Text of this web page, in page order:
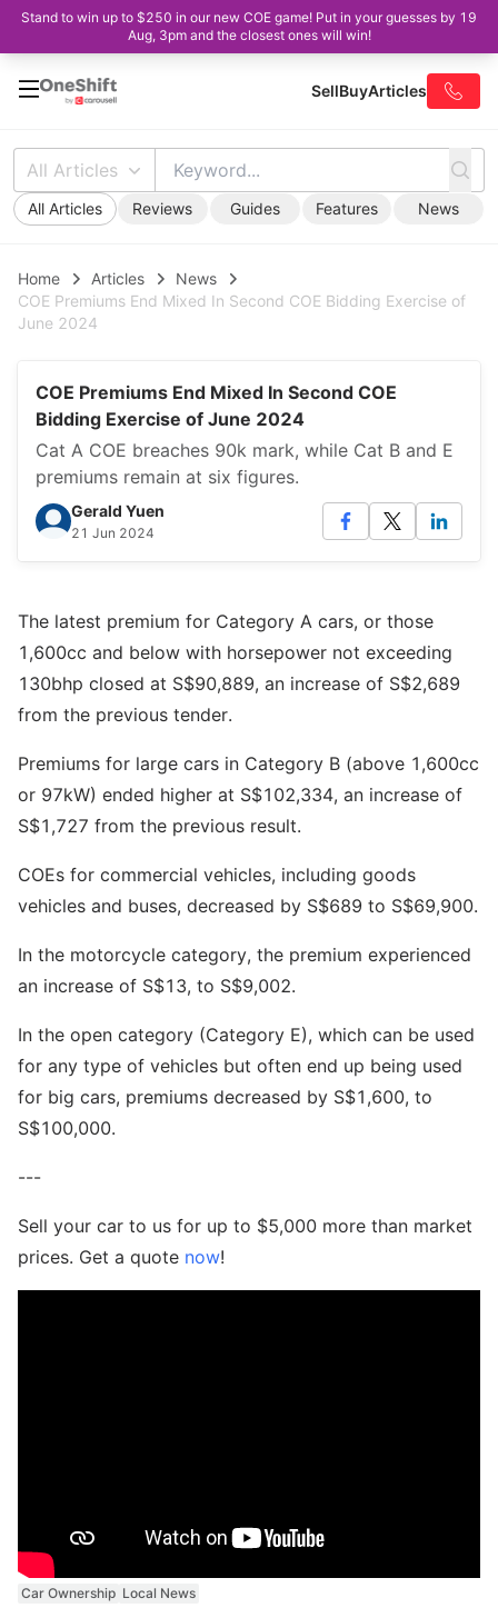
Stand to win up to $250 in our new COE game! Put in your guesses by 19
Aug, 3pm and the closest ones will win!
SellBuyArticles
All Articles
All Articles Reviews Guides Features News
Home Articles
News
COE Premiums End Mixed In Second COE Bidding Exercise of
June 2024
COE Premiums End Mixed In Second COE
Bidding Exercise of June 2024
Cat A COE breaches 90k mark, while Cat B and E
premiums remain at six figures.
Gerald Yuen
21 Jun 2024
The latest premium for Category A cars, or those
1,600cc and below with horsepower not exceeding
130bhp closed at S$90,889, an increase of S$2,689
from the previous tender.
Premiums for large cars in Category B (above 1,600cc
or 97kW) ended higher at S$102,334, an increase of
S$1,727 from the previous result.
COEs for commercial vehicles, including goods
vehicles and buses, decreased by S$689 to S$69,900.
In the motorcycle category, the premium experienced
an increase of S$13, to S$9,002.
In the open category (Category E), which can be used
for any type of vehicles but often end up being used
for big cars, premiums decreased by S$1,600, to
S$100,000.
---
Sell your car to us for up to $5,000 more than market
prices. Get a quote now!
Car Ownership Local News